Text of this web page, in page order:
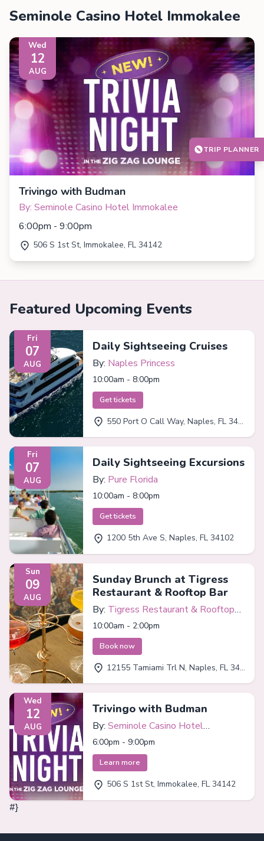
Seminole Casino Hotel Immokalee
Wed
12
AUG
Trivingo with Budman
By: Seminole Casino Hotel Immokalee
6:00pm - 9:00pm
506 S 1st St, Immokalee, FL 34142
Featured Upcoming Events
Fri
07
AUG
Daily Sightseeing Cruises
By: Naples Princess
10:00am - 8:00pm
Get tickets
550 Port O Call Way, Naples, FL 34102
Fri
07
AUG
Daily Sightseeing Excursions
By: Pure Florida
10:00am - 8:00pm
Get tickets
1200 5th Ave S, Naples, FL 34102
Sun
09
AUG
Sunday Brunch at Tigress
Restaurant & Rooftop Bar
By: Tigress Restaurant & Rooftop
Bar
10:00am - 2:00pm
Book now
12155 Tamiami Trl N, Naples, FL 34110
Wed
12
AUG
Trivingo with Budman
By: Seminole Casino Hotel
Immokalee
6:00pm - 9:00pm
Learn more
506 S 1st St, Immokalee, FL 34142
#}
TRIP PLANNER